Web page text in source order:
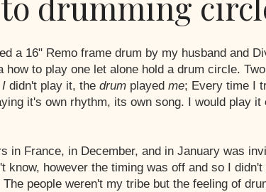
a 16" Remo frame drum by my husband and
how to play one let alone hold a drum circle.
I didn't play it, the drum played me; Every time I
it's own rhythm, its own song. I would play
in France, in December, and in January was
know, however the timing was off and so I
people weren't my tribe but the feeling of